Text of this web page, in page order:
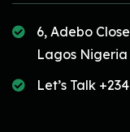
6, Adebo
Lagos Nigeria
Let’s Talk